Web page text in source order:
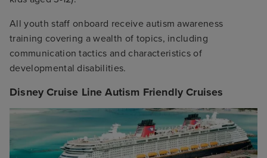
All youth staff onboard receive autism awareness
training covering a wealth of topics, including
communication tactics and characteristics of
developmental disabilities.
Disney Cruise Line Autism Friendly Cruises